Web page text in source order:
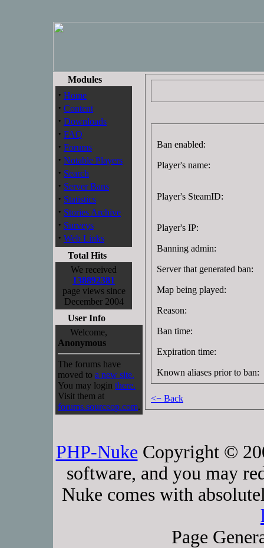
Modules
· Home
· Content
· Downloads
· FAQ
· Forums
· Notable Players
· Search
· Server Bans
· Statistics
· Stories Archive
· Surveys
· Web Links
Total Hits
We received
138892381
page views since
December 2004
User Info
Welcome,
Anonymous
The forums have
moved to a new site.
You may login there.
Visit them at
forums.sourceop.com.
Ban enabled:
Player's name:
Player's SteamID:
Player's IP:
Banning admin:
Server that generated ban:
Map being played:
Reason:
Ban time:
Expiration time:
Known aliases prior to ban:
<− Back
PHP-Nuke Copyright ©
software, and you may
Nuke comes with
Page